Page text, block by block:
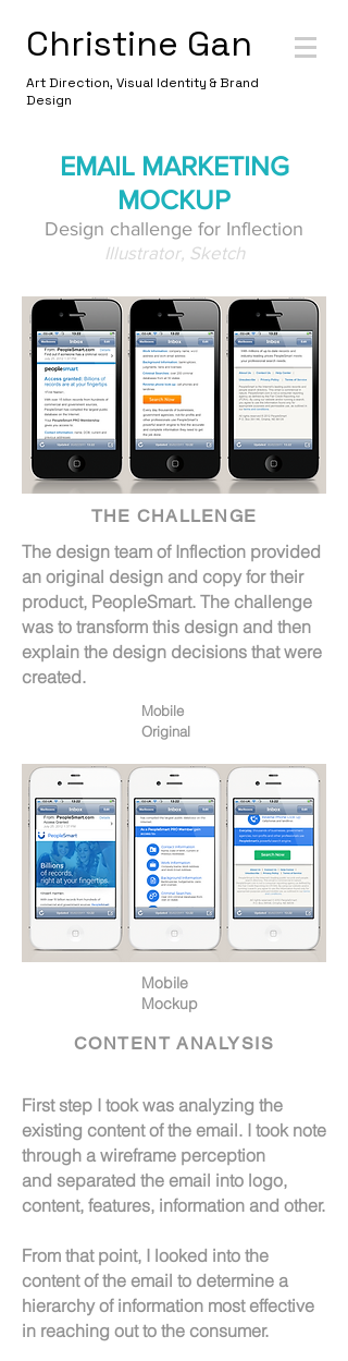
Christine Gan
Art Direction, Visual Identity & Brand
Design
EMAIL MARKETING
MOCKUP
Design challenge for Inflection
Illustrator, Sketch
THE CHALLENGE
The design team of Inflection provided
an original design and copy for their
product, PeopleSmart. The challenge
was to transform this design and then
explain the design decisions that were
created.
Mobile
Original
Mobile
Mockup
CONTENT ANALYSIS
First step I took was analyzing the
existing content of the email. I took note
through a wireframe perception
and separated the email into logo,
content, features, information and other.
From that point, I looked into the
content of the email to determine a
hierarchy of information most effective
in reaching out to the consumer.